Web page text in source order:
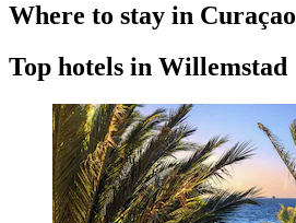
Where to stay in Curaçao
Top hotels in Willemstad